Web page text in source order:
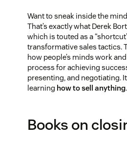
Want to sneak inside the
That’s exactly what Derek
which is touted as a
transformative sales tactics.
how people’s minds work
process for achieving
presenting, and negotiating.
learning how to sell anything.
Books on